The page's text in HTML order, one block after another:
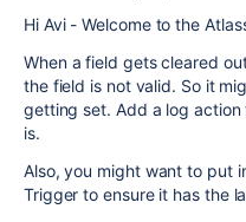
Hi Avi - Welcome to the
When a field gets cleared
the field is not valid. So it
getting set. Add a log
is.
Also, you might want to put
Trigger to ensure it has the